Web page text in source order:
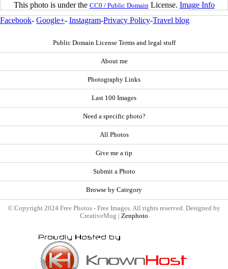
This photo is under the CC0 / Public Domain License. Image Info
Facebook- Google+- Instagram-Privacy Policy-Travel blog
Public Domain License Terms and legal stuff
About me
Photography Links
Last 100 Images
Need a specific photo?
All Photos
Give me a tip
Submit a Photo
Browse by Category
© Copyright 2024 Free Photos - Free Images. All rights reserved. Designed by
CreativeMug | Zenphoto